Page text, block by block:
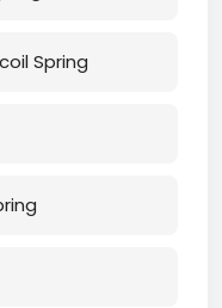
Spring